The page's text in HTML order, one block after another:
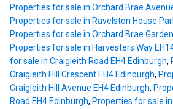
Properties for sale in Orchard Brae
Properties for sale in Ravelston House
Properties for sale in Orchard Brae
Properties for sale in Harvesters Way
for sale in Craigleith Road EH4 Edinburgh,
Craigleith Hill Crescent EH4 Edinburgh,
Craigleith Hill Avenue EH4 Edinburgh,
Road EH4 Edinburgh, Properties for sale